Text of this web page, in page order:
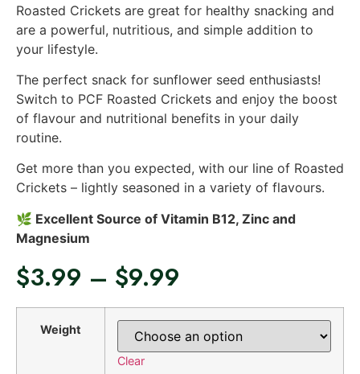
Roasted Crickets are great for healthy snacking and
are a powerful, nutritious, and simple addition to
your lifestyle.
The perfect snack for sunflower seed enthusiasts!
Switch to PCF Roasted Crickets and enjoy the boost
of flavour and nutritional benefits in your daily
routine.
Get more than you expected, with our line of Roasted
Crickets – lightly seasoned in a variety of flavours.
🌿 Excellent Source of Vitamin B12, Zinc and
Magnesium
$3.99 – $9.99
Weight
Clear